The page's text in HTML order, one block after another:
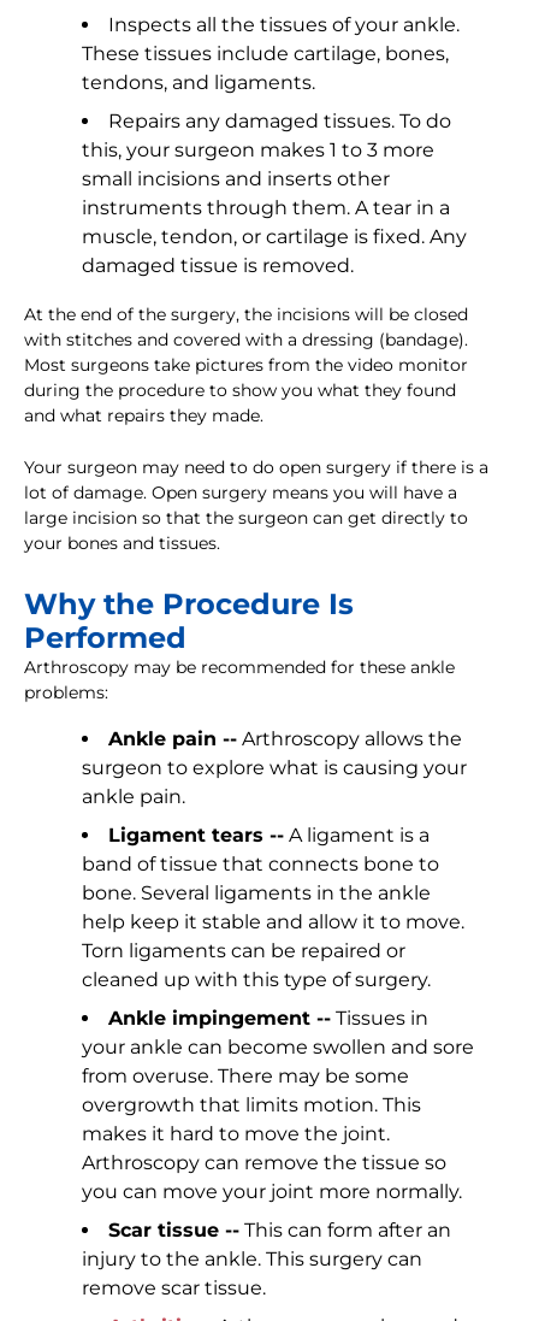
Inspects all the tissues of your ankle.
These tissues include cartilage, bones,
tendons, and ligaments.
Repairs any damaged tissues. To do
this, your surgeon makes 1 to 3 more
small incisions and inserts other
instruments through them. A tear in a
muscle, tendon, or cartilage is fixed. Any
damaged tissue is removed.
At the end of the surgery, the incisions will be closed
with stitches and covered with a dressing (bandage).
Most surgeons take pictures from the video monitor
during the procedure to show you what they found
and what repairs they made.
Your surgeon may need to do open surgery if there is a
lot of damage. Open surgery means you will have a
large incision so that the surgeon can get directly to
your bones and tissues.
Why the Procedure Is
Performed
Arthroscopy may be recommended for these ankle
problems:
Ankle pain -- Arthroscopy allows the
surgeon to explore what is causing your
ankle pain.
Ligament tears -- A ligament is a
band of tissue that connects bone to
bone. Several ligaments in the ankle
help keep it stable and allow it to move.
Torn ligaments can be repaired or
cleaned up with this type of surgery.
Ankle impingement -- Tissues in
your ankle can become swollen and sore
from overuse. There may be some
overgrowth that limits motion. This
makes it hard to move the joint.
Arthroscopy can remove the tissue so
you can move your joint more normally.
Scar tissue -- This can form after an
injury to the ankle. This surgery can
remove scar tissue.